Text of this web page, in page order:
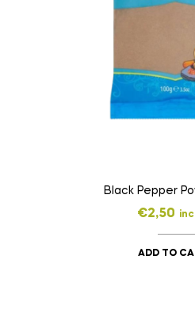
Black Pepper
€2,50
ADD TO